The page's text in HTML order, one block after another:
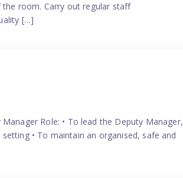
room. Carry out regular staff
[…]
Role: • To lead the Deputy Manager,
• To maintain an organised, safe and